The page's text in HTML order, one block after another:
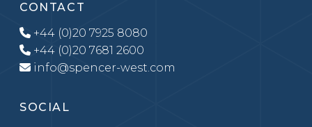
CONTACT
+44 (0)20 7925 8080
+44 (0)20 7681 2600
info@spencer-west.com
SOCIAL